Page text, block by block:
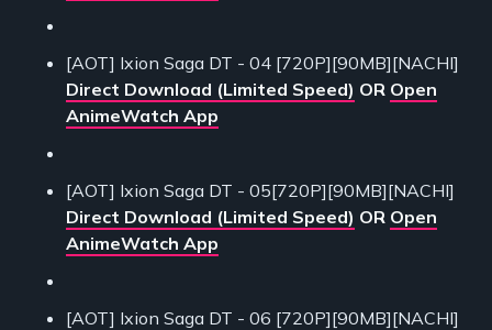
[AOT] Ixion Saga DT - 04 [720P][90MB][NACHI]
Direct Download (Limited Speed) OR Open
AnimeWatch App
[AOT] Ixion Saga DT - 05[720P][90MB][NACHI]
Direct Download (Limited Speed) OR Open
AnimeWatch App
[AOT] Ixion Saga DT - 06 [720P][90MB][NACHI]